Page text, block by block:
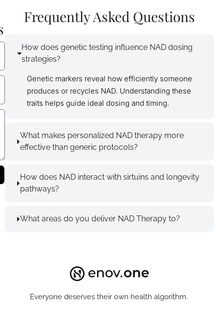
Frequently Asked Questions
How does genetic testing influence NAD dosing
strategies?
Genetic markers reveal how efficiently someone
produces or recycles NAD. Understanding these
traits helps guide ideal dosing and timing.
What makes personalized NAD therapy more
effective than generic protocols?
How does NAD interact with sirtuins and longevity
pathways?
What areas do you deliver NAD Therapy to?
Everyone deserves their own health algorithm.